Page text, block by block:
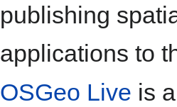
publishing
applications to
OSGeo Live is